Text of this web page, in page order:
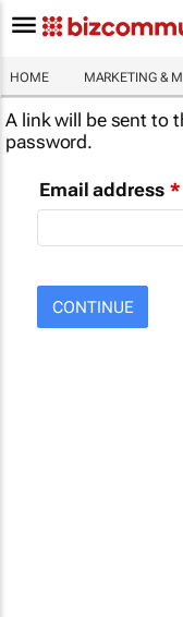
HOME MARKETING &
A link will be sent to
password.
Email address